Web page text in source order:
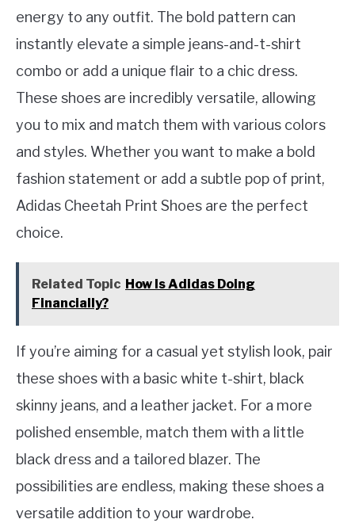
energy to any outfit. The bold pattern can
instantly elevate a simple jeans-and-t-shirt
combo or add a unique flair to a chic dress.
These shoes are incredibly versatile, allowing
you to mix and match them with various colors
and styles. Whether you want to make a bold
fashion statement or add a subtle pop of print,
Adidas Cheetah Print Shoes are the perfect
choice.
Related Topic How Is Adidas Doing
Financially?
If you’re aiming for a casual yet stylish look, pair
these shoes with a basic white t-shirt, black
skinny jeans, and a leather jacket. For a more
polished ensemble, match them with a little
black dress and a tailored blazer. The
possibilities are endless, making these shoes a
versatile addition to your wardrobe.